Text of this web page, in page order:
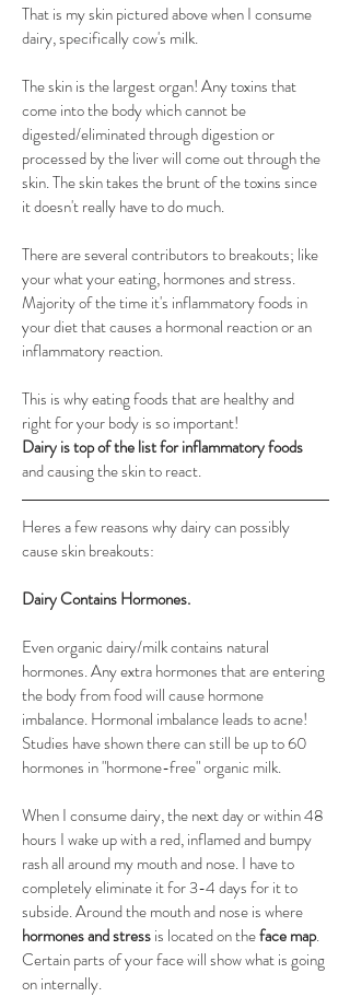
That is my skin pictured above when I consume
dairy, specifically cow's milk.
The skin is the largest organ! Any toxins that
come into the body which cannot be
digested/eliminated through digestion or
processed by the liver will come out through the
skin. The skin takes the brunt of the toxins since
it doesn't really have to do much.
There are several contributors to breakouts; like
your what your eating, hormones and stress.
Majority of the time it's inflammatory foods in
your diet that causes a hormonal reaction or an
inflammatory reaction.
This is why eating foods that are healthy and
right for your body is so important!
Dairy is top of the list for inflammatory foods
and causing the skin to react.
Heres a few reasons why dairy can possibly
cause skin breakouts:
Dairy Contains Hormones.
Even organic dairy/milk contains natural
hormones. Any extra hormones that are entering
the body from food will cause hormone
imbalance. Hormonal imbalance leads to acne!
Studies have shown there can still be up to 60
hormones in "hormone-free" organic milk.
When I consume dairy, the next day or within 48
hours I wake up with a red, inflamed and bumpy
rash all around my mouth and nose. I have to
completely eliminate it for 3-4 days for it to
subside. Around the mouth and nose is where
hormones and stress is located on the face map.
Certain parts of your face will show what is going
on internally.